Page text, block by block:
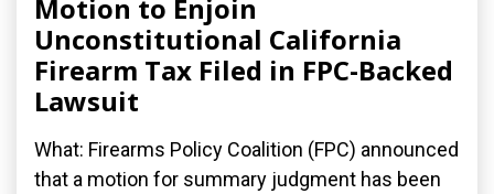
Motion to Enjoin
Unconstitutional California
Firearm Tax Filed in FPC-Backed
Lawsuit
What: Firearms Policy Coalition (FPC) announced
that a motion for summary judgment has been